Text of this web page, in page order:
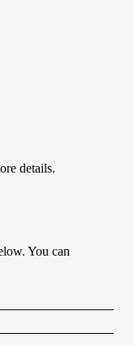
details.
You can